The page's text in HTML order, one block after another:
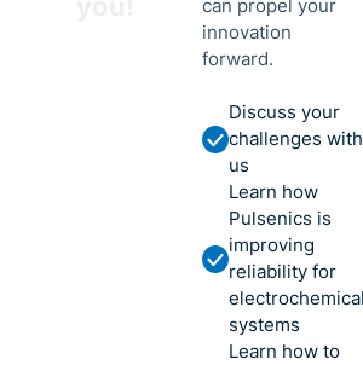
can propel your
innovation
forward.
Discuss your
challenges with
us
Learn how
Pulsenics is
improving
reliability for
electrochemical
systems
Learn how to